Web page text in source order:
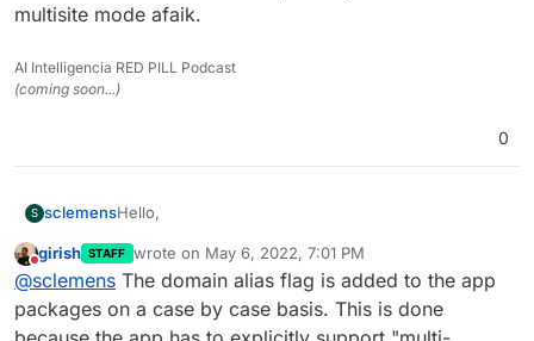
multisite mode afaik.
AI Intelligencia RED PILL Podcast
(coming soon...)
0
S sclemensHello,
I use domain alias for a wordpress multisite setup.
Now I want to do this with more apps (like
nextcloud, matomo) to have it as follows:
domain1.tld
-> cloud.domain1.tld
Do not disturb
girish STAFF wrote on May 6, 2022, 7:01 PM
last edited by
@sclemens The domain alias flag is added to the app
packages on a case by case basis. This is done